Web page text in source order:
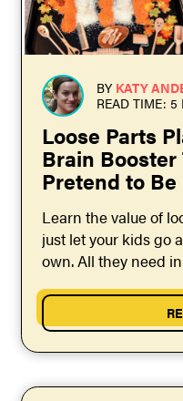
BY KATY
READ TIME: 5
Loose Parts
Brain Booster
Pretend to Be
Learn the value of
just let your kids go
own. All they need